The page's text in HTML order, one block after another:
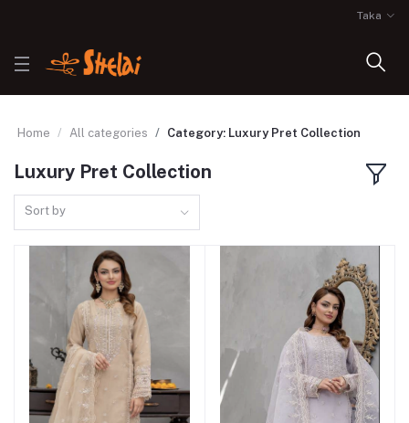
Taka
Home All categories Category: Luxury Pret Collection
Luxury Pret Collection
Sort by